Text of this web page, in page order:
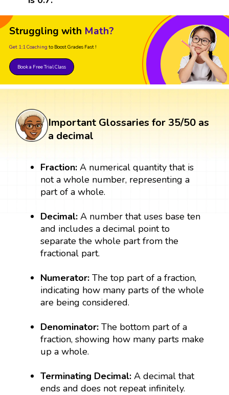
Struggling with Math?
Get 1:1 Coaching to Boost Grades Fast !
Book a Free Trial Class
Important Glossaries for 35/50 as
a decimal
Fraction: A numerical quantity that is
not a whole number, representing a
part of a whole.
Decimal: A number that uses base ten
and includes a decimal point to
separate the whole part from the
fractional part.
Numerator: The top part of a fraction,
indicating how many parts of the whole
are being considered.
Denominator: The bottom part of a
fraction, showing how many parts make
up a whole.
Terminating Decimal:A decimal that
ends and does not repeat infinitely.